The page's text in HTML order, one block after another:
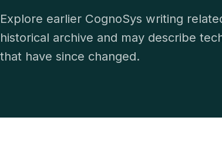
Explore earlier CognoSys writing
historical archive and may describe
that have since changed.